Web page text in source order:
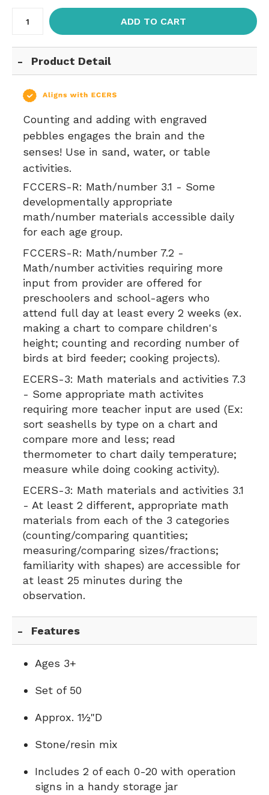
ADD TO CART
Product Detail
Counting and adding with engraved
pebbles engages the brain and the
senses! Use in sand, water, or table
activities.
FCCERS-R: Math/number 3.1 - Some
developmentally appropriate
math/number materials accessible daily
for each age group.
FCCERS-R: Math/number 7.2 -
Math/number activities requiring more
input from provider are offered for
preschoolers and school-agers who
attend full day at least every 2 weeks (ex.
making a chart to compare children's
height; counting and recording number of
birds at bird feeder; cooking projects).
ECERS-3: Math materials and activities 7.3
- Some appropriate math activites
requiring more teacher input are used (Ex:
sort seashells by type on a chart and
compare more and less; read
thermometer to chart daily temperature;
measure while doing cooking activity).
ECERS-3: Math materials and activities 3.1
- At least 2 different, appropriate math
materials from each of the 3 categories
(counting/comparing quantities;
measuring/comparing sizes/fractions;
familiarity with shapes) are accessible for
at least 25 minutes during the
observation.
Features
Ages 3+
Set of 50
Approx. 1½"D
Stone/resin mix
Includes 2 of each 0-20 with operation
signs in a handy storage jar